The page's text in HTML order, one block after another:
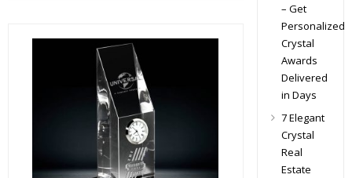
– Get
Personalized
Crystal
Awards
Delivered
in Days
7 Elegant
Crystal
Real
Estate